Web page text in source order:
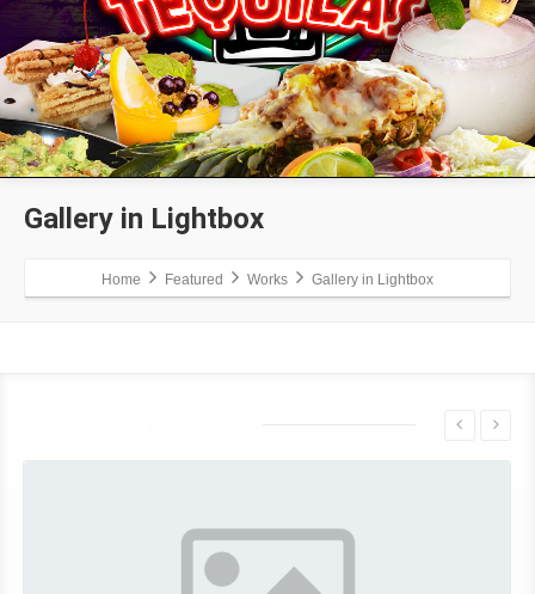
Gallery in Lightbox
Home Featured Works Gallery in Lightbox